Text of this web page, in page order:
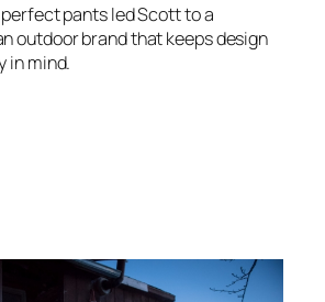
pants led Scott to a
outdoor brand that keeps design
in mind.